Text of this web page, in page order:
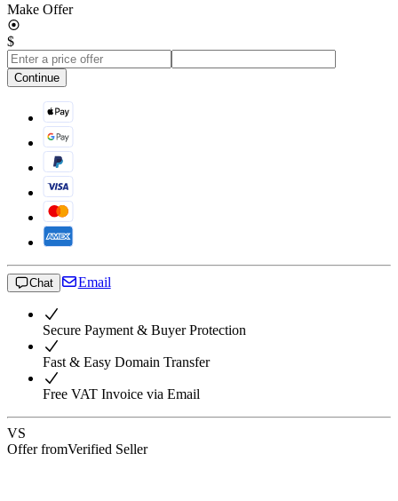
Make Offer
$
Continue
Chat Email
Secure Payment & Buyer Protection
Fast & Easy Domain Transfer
Free VAT Invoice via Email
VS
Offer fromVerified Seller